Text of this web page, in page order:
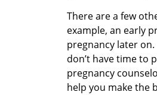
There are a few
example, an early
pregnancy later
don’t have time to
pregnancy
help you make the